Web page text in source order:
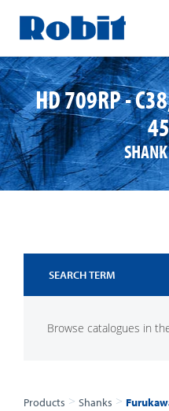
Skip
to
contentHD 709RP -
Browse catalogues in
Products > Shanks >